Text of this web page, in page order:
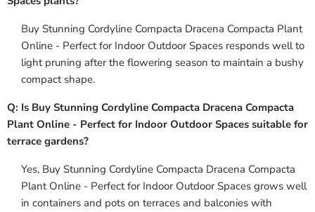
Buy Stunning Cordyline Compacta Dracena Compacta Plant
Online - Perfect for Indoor Outdoor Spaces responds well to
light pruning after the flowering season to maintain a bushy
compact shape.
Q: Is Buy Stunning Cordyline Compacta Dracena Compacta
Plant Online - Perfect for Indoor Outdoor Spaces suitable for
terrace gardens?
Yes, Buy Stunning Cordyline Compacta Dracena Compacta
Plant Online - Perfect for Indoor Outdoor Spaces grows well
in containers and pots on terraces and balconies with